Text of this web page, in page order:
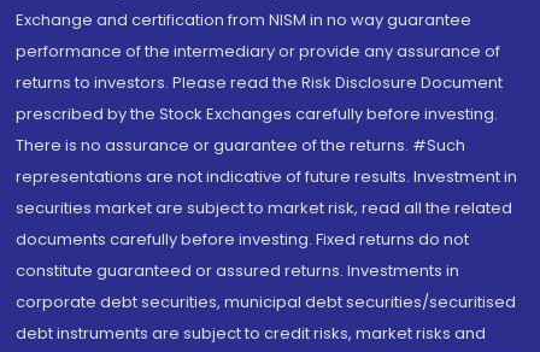
Exchange and certification from NISM in no way guarantee
performance of the intermediary or provide any assurance of
returns to investors. Please read the Risk Disclosure Document
prescribed by the Stock Exchanges carefully before investing.
There is no assurance or guarantee of the returns. #Such
representations are not indicative of future results. Investment in
securities market are subject to market risk, read all the related
documents carefully before investing. Fixed returns do not
constitute guaranteed or assured returns. Investments in
corporate debt securities, municipal debt securities/securitised
debt instruments are subject to credit risks, market risks and